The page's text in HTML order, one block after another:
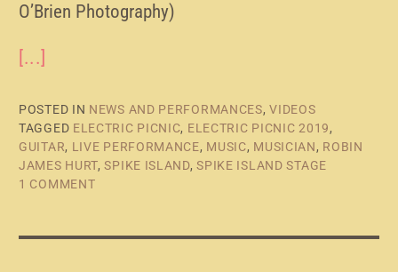
O’Brien Photography)
[...]
POSTED IN NEWS AND PERFORMANCES,VIDEOS
TAGGED ELECTRIC PICNIC, ELECTRIC PICNIC 2019,
GUITAR, LIVE PERFORMANCE, MUSIC, MUSICIAN, ROBIN
JAMES HURT,SPIKE ISLAND,SPIKE ISLAND STAGE
1 COMMENT